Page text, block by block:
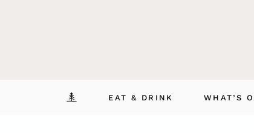
EAT & DRINK WHAT’S